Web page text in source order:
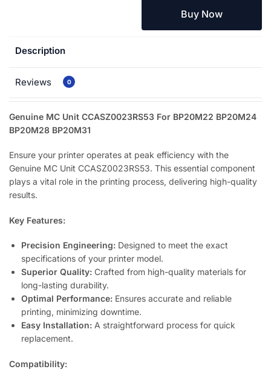
Buy Now
Description
Reviews 0
Genuine MC Unit CCASZ0023RS53 For BP20M22 BP20M24
BP20M28 BP20M31
Ensure your printer operates at peak efficiency with the
Genuine MC Unit CCASZ0023RS53. This essential component
plays a vital role in the printing process, delivering high-quality
results.
Key Features:
Precision Engineering: Designed to meet the exact
specifications of your printer model.
Superior Quality: Crafted from high-quality materials for
long-lasting durability.
Optimal Performance: Ensures accurate and reliable
printing, minimizing downtime.
Easy Installation: A straightforward process for quick
replacement.
Compatibility: